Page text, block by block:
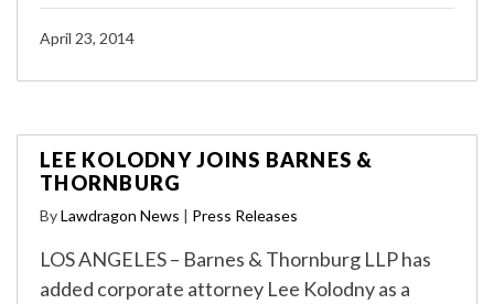
April 23, 2014
LEE KOLODNY JOINS BARNES &
THORNBURG
ByLawdragon News | Press Releases
LOS ANGELES – Barnes & Thornburg LLP has
added corporate attorney Lee Kolodny as a